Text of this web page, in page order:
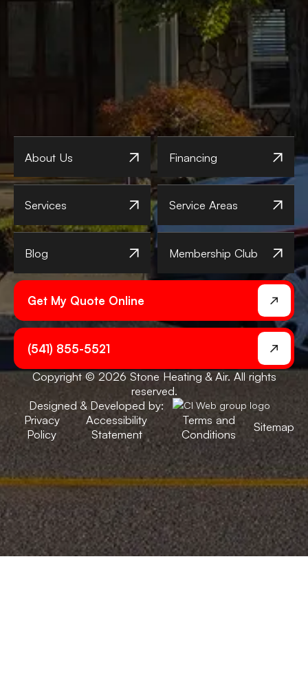
About Us Financing
Services Service Areas
Blog Membership Club
Get My Quote Online
(541) 855-5521
Copyright © 2026 Stone Heating & Air. All rights
reserved.
Designed & Developed by:
Privacy
Policy
Accessibility
Statement
Terms and
Conditions
Sitemap